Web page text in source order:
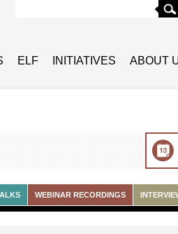
ELF INITIATIVES ABOUT
WEBINAR RECORDINGS